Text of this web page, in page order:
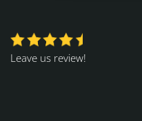
Leave us review!